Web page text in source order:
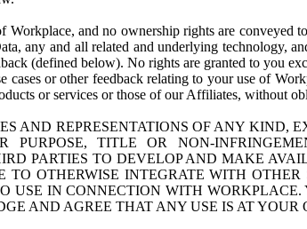
Workplace, and no ownership rights are
any and all related and underlying technology,
(defined below). No rights are granted to you
cases or other feedback relating to your use of
or services or those of our Affiliates, without
AND REPRESENTATIONS OF ANY KIND,
PURPOSE, TITLE OR NON-
PARTIES TO DEVELOP AND MAKE
OTHERWISE INTEGRATE WITH
USE IN CONNECTION WITH
AND AGREE THAT ANY USE IS AT YOUR